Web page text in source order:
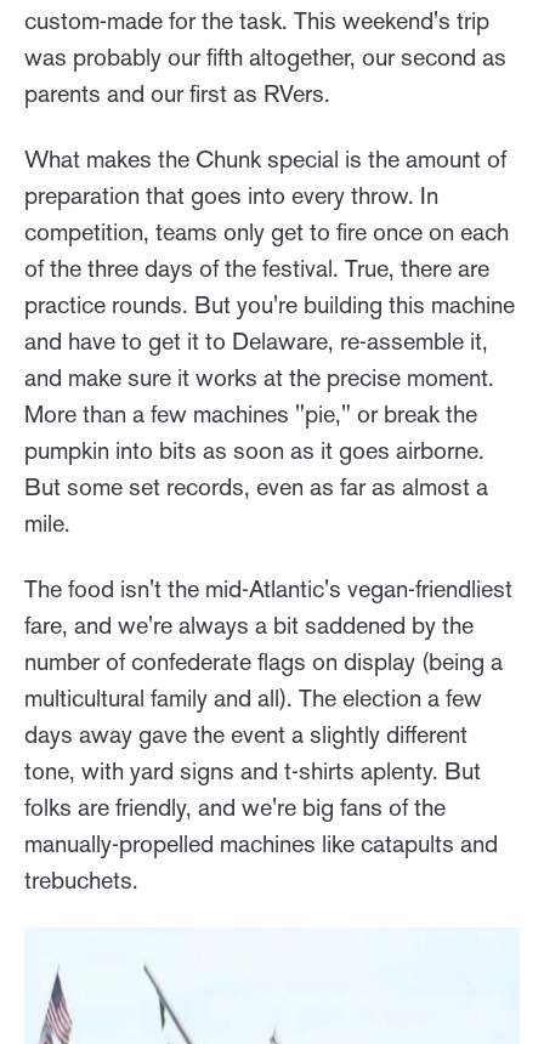
custom-made for the task. This weekend's trip
was probably our fifth altogether, our second as
parents and our first as RVers.
What makes the Chunk special is the amount of
preparation that goes into every throw. In
competition, teams only get to fire once on each
of the three days of the festival. True, there are
practice rounds. But you're building this machine
and have to get it to Delaware, re-assemble it,
and make sure it works at the precise moment.
More than a few machines "pie," or break the
pumpkin into bits as soon as it goes airborne.
But some set records, even as far as almost a
mile.
The food isn't the mid-Atlantic's vegan-friendliest
fare, and we're always a bit saddened by the
number of confederate flags on display (being a
multicultural family and all). The election a few
days away gave the event a slightly different
tone, with yard signs and t-shirts aplenty. But
folks are friendly, and we're big fans of the
manually-propelled machines like catapults and
trebuchets.